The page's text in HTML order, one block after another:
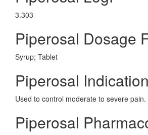
3.303
Piperosal Dosage
Syrup; Tablet
Piperosal Indication
Used to control moderate to severe pain.
Piperosal